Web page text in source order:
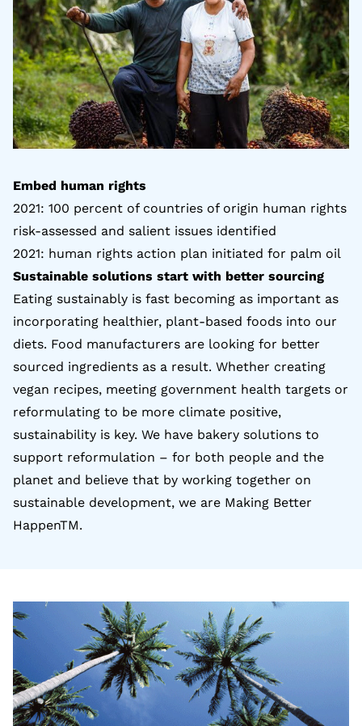
Embed human rights
2021: 100 percent of countries of origin human rights
risk-assessed and salient issues identified
2021: human rights action plan initiated for palm oil
Sustainable solutions start with better sourcing
Eating sustainably is fast becoming as important as
incorporating healthier, plant-based foods into our
diets. Food manufacturers are looking for better
sourced ingredients as a result. Whether creating
vegan recipes, meeting government health targets or
reformulating to be more climate positive,
sustainability is key. We have bakery solutions to
support reformulation – for both people and the
planet and believe that by working together on
sustainable development, we are Making Better
HappenTM.